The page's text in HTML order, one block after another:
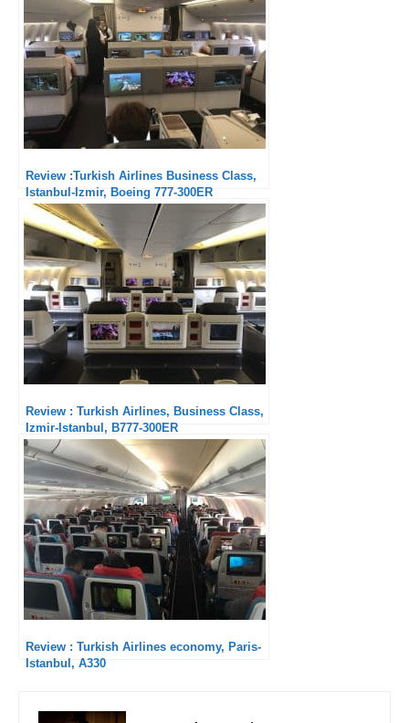
Review :Turkish Airlines Business Class,
Istanbul-Izmir, Boeing 777-300ER
Review : Turkish Airlines, Business Class,
Izmir-Istanbul, B777-300ER
Review : Turkish Airlines economy, Paris-
Istanbul, A330